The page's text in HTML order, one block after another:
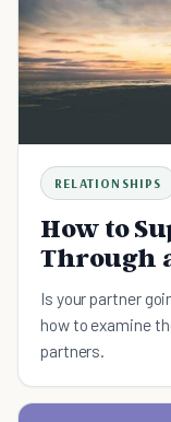
RELATIONSHIPS
How to
Through
Is your partner
how to examine
partners.